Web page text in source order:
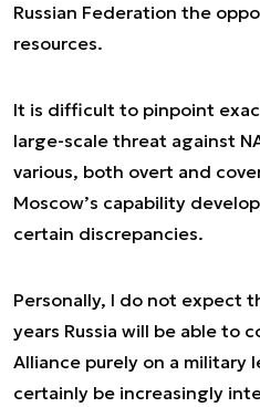
Russian Federation the
resources.
It is difficult to pinpoint
large-scale threat against
various, both overt and
Moscow’s capability
certain discrepancies.
Personally, I do not expect
years Russia will be able to
Alliance purely on a military
certainly be increasingly